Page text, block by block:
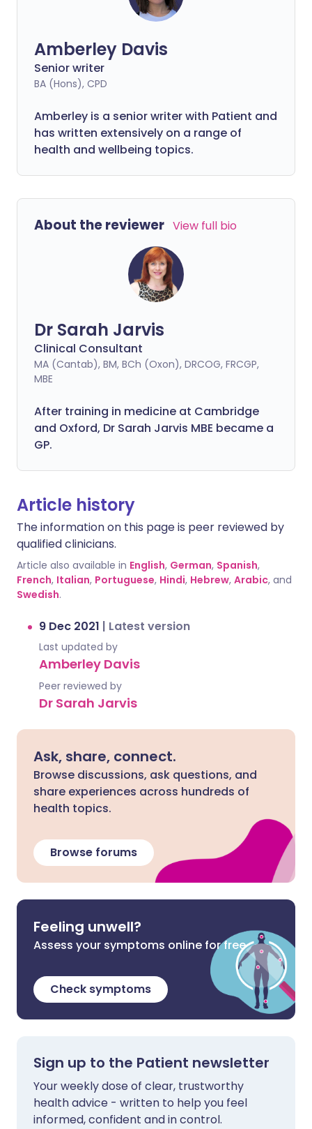
Amberley Davis
Senior writer
BA (Hons), CPD
Amberley is a senior writer with Patient and
has written extensively on a range of
health and wellbeing topics.
About the reviewer View full bio
Dr Sarah Jarvis
Clinical Consultant
MA (Cantab), BM, BCh (Oxon), DRCOG, FRCGP,
MBE
After training in medicine at Cambridge
and Oxford, Dr Sarah Jarvis MBE became a
GP.
Article history
The information on this page is peer reviewed by
qualified clinicians.
Article also available in English, German, Spanish,
French, Italian, Portuguese, Hindi, Hebrew, Arabic, and
Swedish.
9 Dec 2021 | Latest version
Last updated by
Amberley Davis
Peer reviewed by
Dr Sarah Jarvis
Ask, share, connect.
Browse discussions, ask questions, and
share experiences across hundreds of
health topics.
Browse forums
Feeling unwell?
Assess your symptoms online for free
Check symptoms
Sign up to the Patient newsletter
Your weekly dose of clear, trustworthy
health advice - written to help you feel
informed, confident and in control.